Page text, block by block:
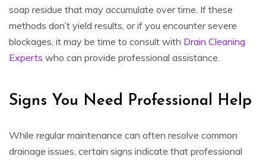
soap residue that may accumulate over time. If these
methods don’t yield results, or if you encounter severe
blockages, it may be time to consult with Drain Cleaning
Experts who can provide professional assistance.
Signs You Need Professional Help
While regular maintenance can often resolve common
drainage issues, certain signs indicate that professional